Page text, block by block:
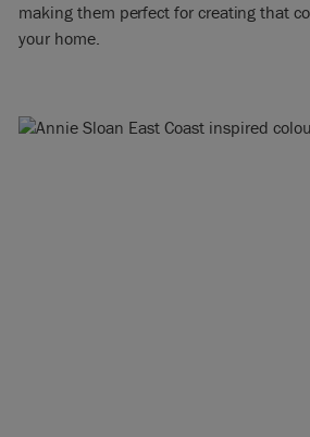
making them perfect for creating that
your home.